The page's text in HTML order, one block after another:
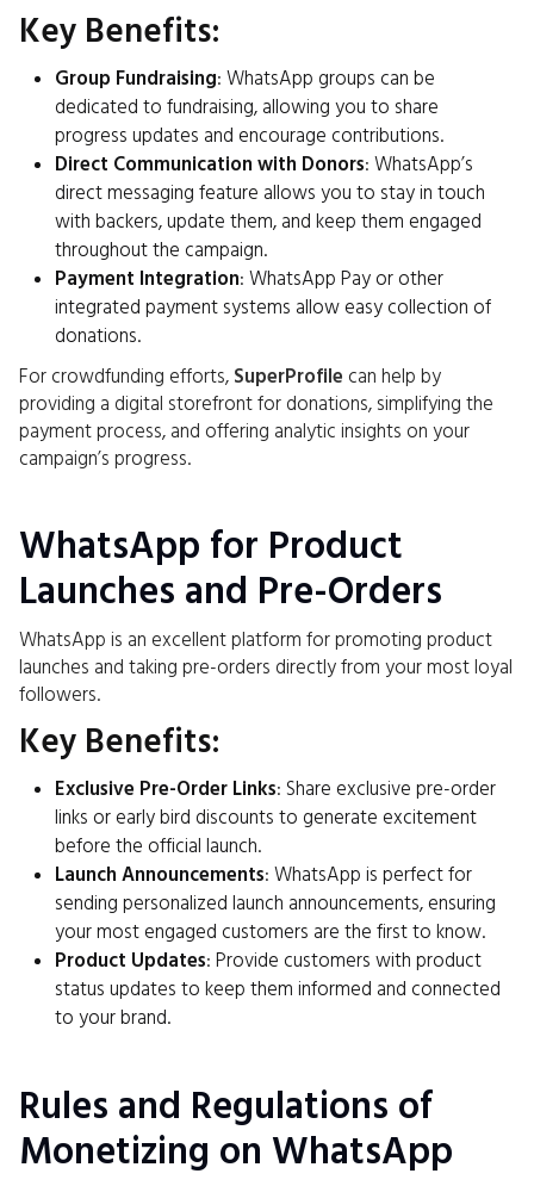
Key Benefits:
Group Fundraising: WhatsApp groups can be
dedicated to fundraising, allowing you to share
progress updates and encourage contributions.
Direct Communication with Donors: WhatsApp’s
direct messaging feature allows you to stay in touch
with backers, update them, and keep them engaged
throughout the campaign.
Payment Integration: WhatsApp Pay or other
integrated payment systems allow easy collection of
donations.
For crowdfunding efforts, SuperProfile can help by
providing a digital storefront for donations, simplifying the
payment process, and offering analytic insights on your
campaign’s progress.
WhatsApp for Product
Launches and Pre-Orders
WhatsApp is an excellent platform for promoting product
launches and taking pre-orders directly from your most loyal
followers.
Key Benefits:
Exclusive Pre-Order Links: Share exclusive pre-order
links or early bird discounts to generate excitement
before the official launch.
Launch Announcements: WhatsApp is perfect for
sending personalized launch announcements, ensuring
your most engaged customers are the first to know.
Product Updates: Provide customers with product
status updates to keep them informed and connected
to your brand.
Rules and Regulations of
Monetizing on WhatsApp